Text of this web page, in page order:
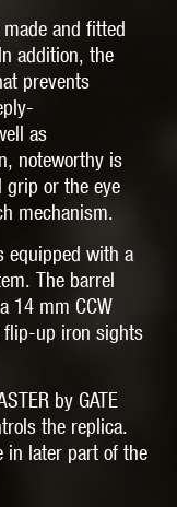
and fitted
addition, the
prevents
as
noteworthy is
grip or the eye
mechanism.
equipped with a
The barrel
14 mm CCW
flip-up iron sights
by GATE
the replica.
in later part of the